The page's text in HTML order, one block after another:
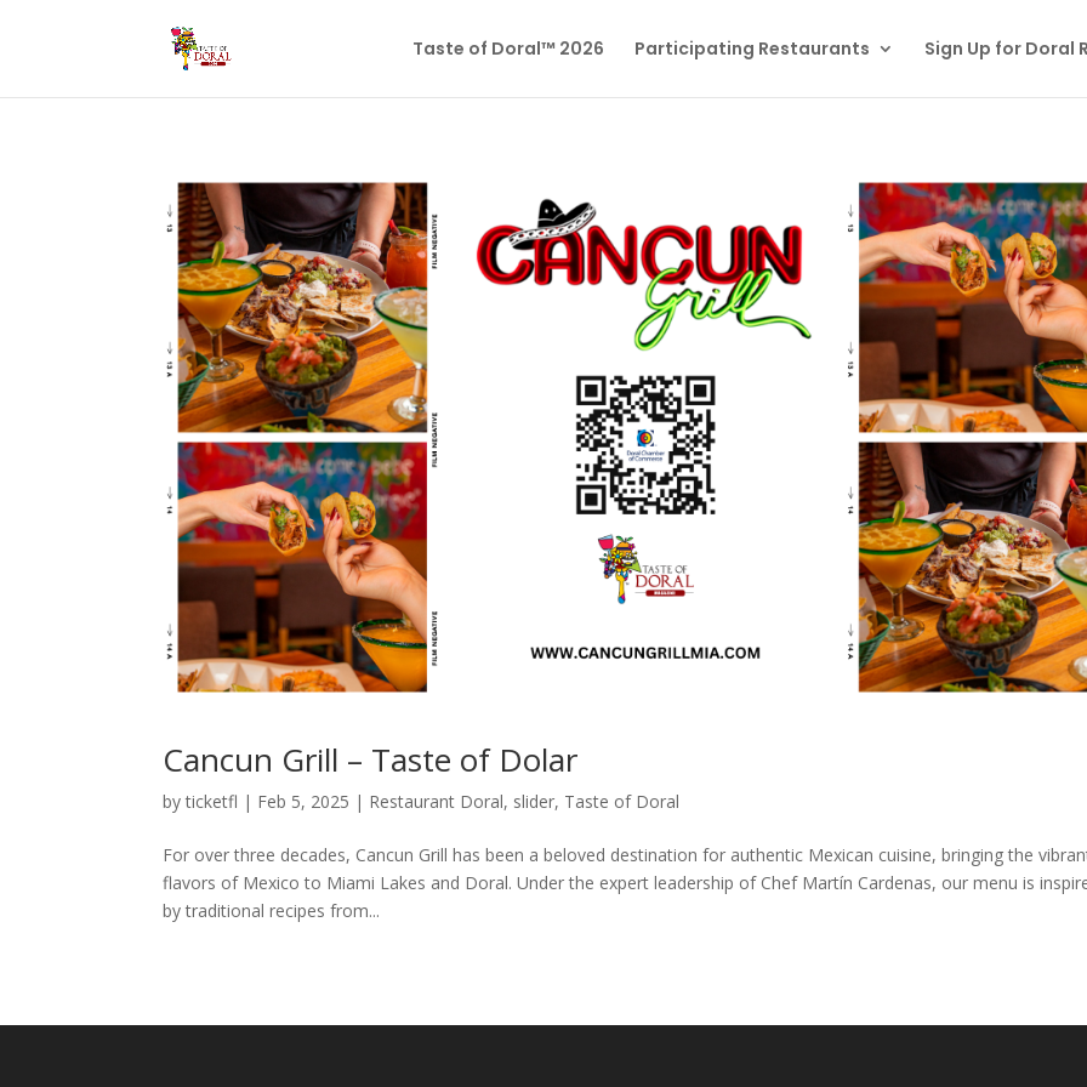
Taste of Doral™ 2026 Participating Restaurants Sign Up for Doral
Cancun Grill – Taste of Dolar
byticketfl | Feb 5, 2025 | Restaurant Doral, slider, Taste of Doral
For over three decades, Cancun Grill has been a beloved destination for authentic Mexican cuisine, bringing the
flavors of Mexico to Miami Lakes and Doral. Under the expert leadership of Chef Martín Cardenas, our menu is
by traditional recipes from...